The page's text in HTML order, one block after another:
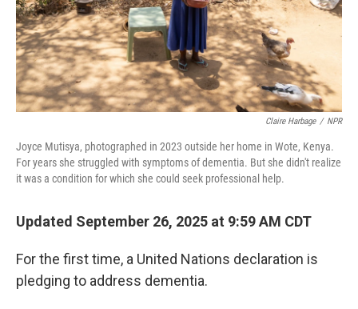
Claire Harbage / NPR
Joyce Mutisya, photographed in 2023 outside her home in Wote, Kenya.
For years she struggled with symptoms of dementia. But she didn't realize
it was a condition for which she could seek professional help.
Updated September 26, 2025 at 9:59 AM CDT
For the first time, a United Nations declaration is
pledging to address dementia.